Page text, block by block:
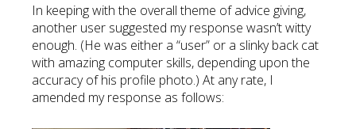
In keeping with the overall theme of advice giving,
another user suggested my response wasn’t witty
enough. (He was either a “user” or a slinky back cat
with amazing computer skills, depending upon the
accuracy of his profile photo.) At any rate, I
amended my response as follows: